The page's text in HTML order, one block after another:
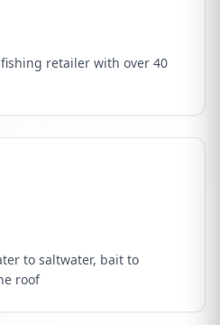
retailer with over 40
to saltwater, bait to
roof